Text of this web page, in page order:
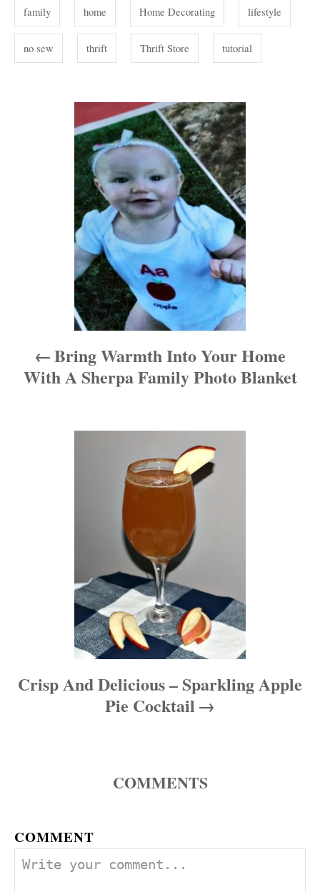
family home Home Decorating lifestyle
no sew thrift Thrift Store tutorial
Bring Warmth Into Your Home
With A Sherpa Family Photo Blanket
Crisp And Delicious – Sparkling Apple
Pie Cocktail
COMMENTS
COMMENT